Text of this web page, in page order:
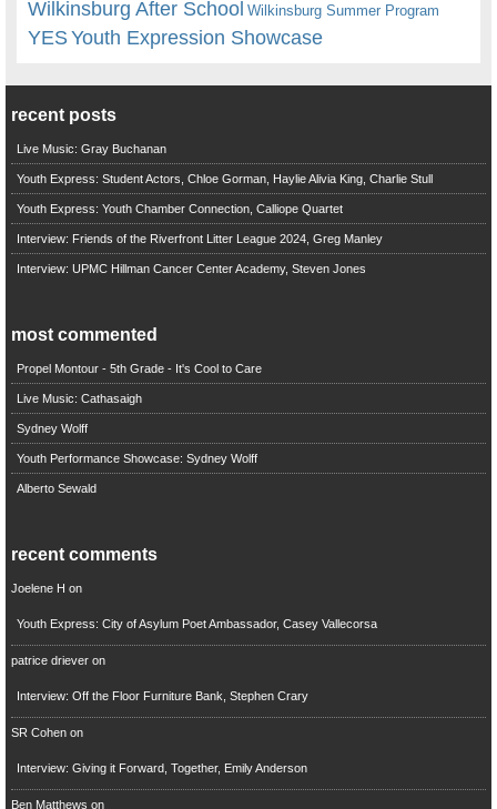
Wilkinsburg After School Wilkinsburg Summer Program
YESYouth Expression Showcase
recent posts
Live Music: Gray Buchanan
Youth Express: Student Actors, Chloe Gorman, Haylie Alivia King, Charlie Stull
Youth Express: Youth Chamber Connection, Calliope Quartet
Interview: Friends of the Riverfront Litter League 2024, Greg Manley
Interview: UPMC Hillman Cancer Center Academy, Steven Jones
most commented
Propel Montour - 5th Grade - It's Cool to Care
Live Music: Cathasaigh
Sydney Wolff
Youth Performance Showcase: Sydney Wolff
Alberto Sewald
recent comments
Joelene H on
Youth Express: City of Asylum Poet Ambassador, Casey Vallecorsa
patrice drieveron
Interview: Off the Floor Furniture Bank, Stephen Crary
SR Cohenon
Interview: Giving it Forward, Together, Emily Anderson
Ben Matthews on